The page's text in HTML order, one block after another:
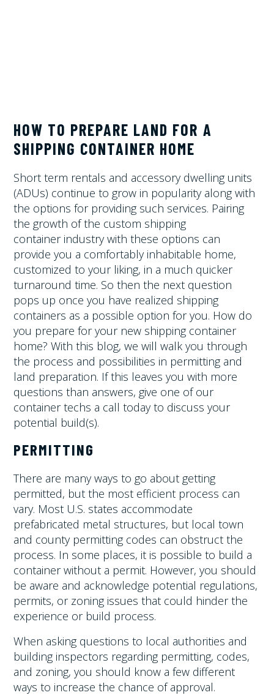
HOW TO PREPARE LAND FOR A
SHIPPING CONTAINER HOME
Short term rentals and accessory dwelling units
(ADUs) continue to grow in popularity along with
the options for providing such services. Pairing
the growth of the custom shipping
container industry with these options can
provide you a comfortably inhabitable home,
customized to your liking, in a much quicker
turnaround time. So then the next question
pops up once you have realized shipping
containers as a possible option for you. How do
you prepare for your new shipping container
home? With this blog, we will walk you through
the process and possibilities in permitting and
land preparation. If this leaves you with more
questions than answers, give one of our
container techs a call today to discuss your
potential build(s).
PERMITTING
There are many ways to go about getting
permitted, but the most efficient process can
vary. Most U.S. states accommodate
prefabricated metal structures, but local town
and county permitting codes can obstruct the
process. In some places, it is possible to build a
container without a permit. However, you should
be aware and acknowledge potential regulations,
permits, or zoning issues that could hinder the
experience or build process.
When asking questions to local authorities and
building inspectors regarding permitting, codes,
and zoning, you should know a few different
ways to increase the chance of approval.